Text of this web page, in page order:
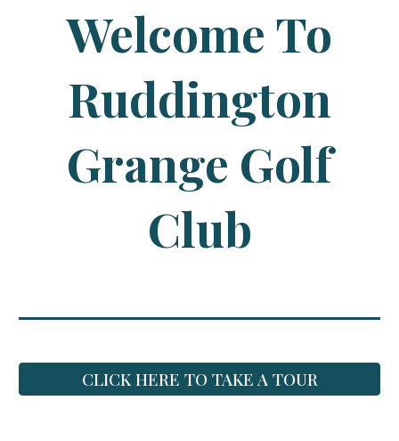
Welcome To
Ruddington
Grange Golf
Club
CLICK HERE TO TAKE A TOUR